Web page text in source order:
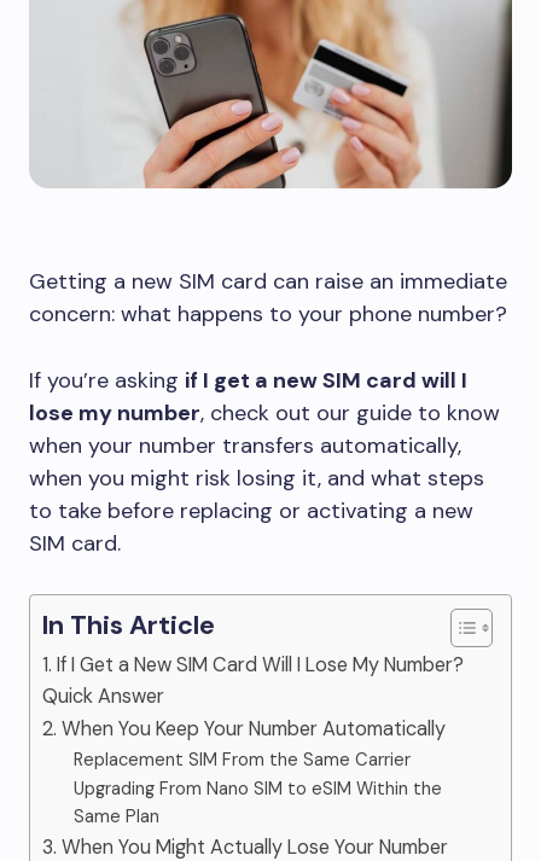
Getting a new SIM card can raise an immediate
concern: what happens to your phone number?
If you’re asking if I get a new SIM card will I
lose my number, check out our guide to know
when your number transfers automatically,
when you might risk losing it, and what steps
to take before replacing or activating a new
SIM card.
In This Article
1. If I Get a New SIM Card Will I Lose My Number?
Quick Answer
2. When You Keep Your Number Automatically
Replacement SIM From the Same Carrier
Upgrading From Nano SIM to eSIM Within the
Same Plan
3. When You Might Actually Lose Your Number